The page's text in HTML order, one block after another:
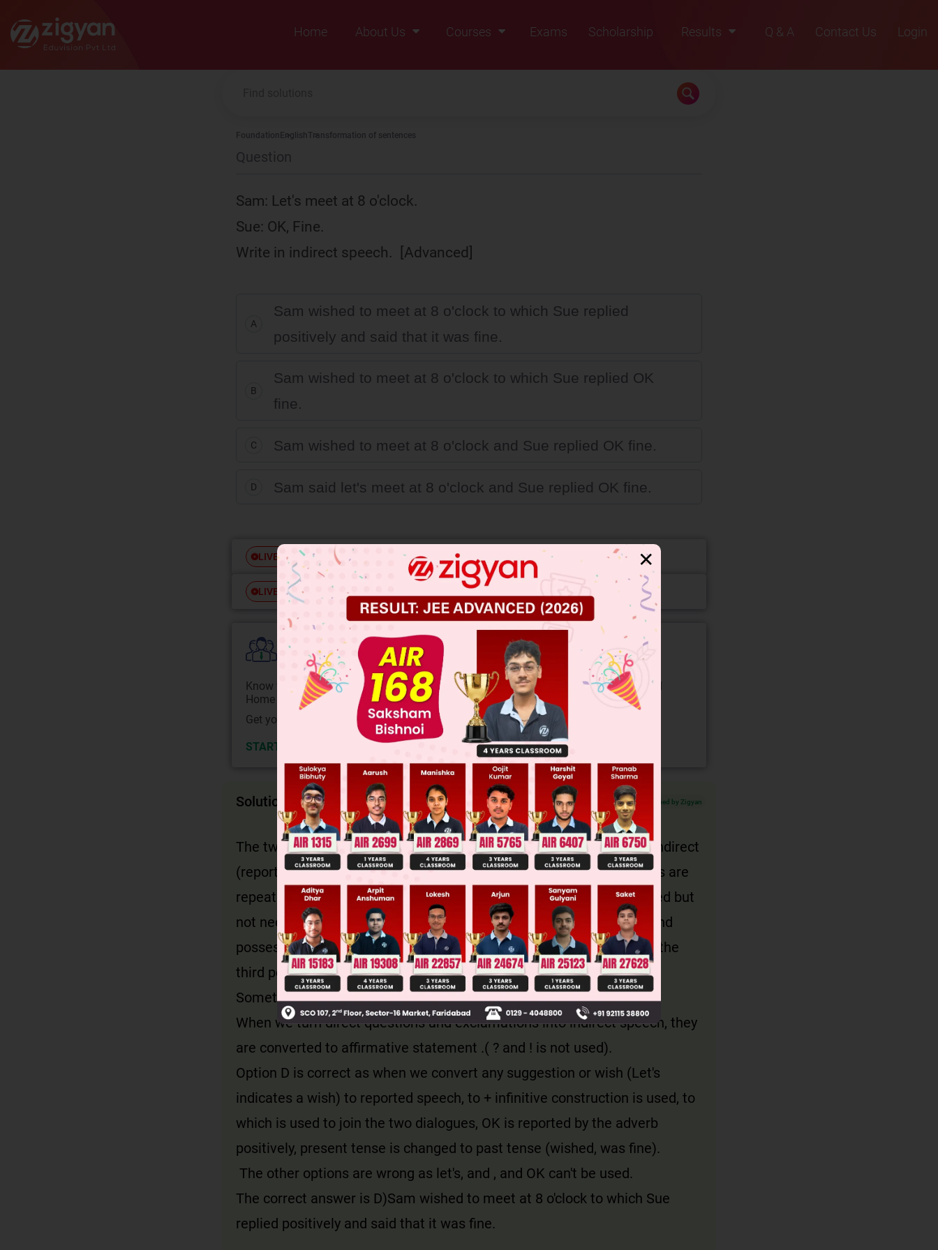
Zigyan
Home
About Us
Courses
Exams Scholarship
Results
2022
Q & A Contact Us Login
Foundation EnglishTransformation of sentences
Question
Sam: Let's meet at 8 o'clock.
Sue: OK, Fine.
Write in indirect speech. [Advanced]
A
Sam wished to meet at 8 o'clock to which Sue replied
positively and said that it was fine.
B
Sam wished to meet at 8 o'clock to which Sue replied OK
fine.
C Sam wished to meet at 8 o'clock and Sue replied OK fine.
D Sam said let's meet at 8 o'clock and Sue replied OK fine.
LIVE Free JEE Main Previous Year Online Papers
LIVE Free JEE Advance Previous Year Online Papers
College Predictor LIVE
Know your College Admission Chances Based on your Rank/Percentile, Category and
Home State.
Get your JEE Main Personalised Report with Top Predicted Colleges in JoSA
START NOW
Solution Verified by Zigyan
The two ways of relating what a person has said are 1)direct and 2)indirect
(reported speech).In direct speech, the original speaker's exact words are
repeated. In indirect/reported speech, the exact meaning is expressed but
not necessarily using the original speaker's exact words. Pronouns and
possessive adjectives usually change from first or second person to the
third person except when the speaker is reporting his own words.
Sometimes a noun can be inserted to avoid doubt.
When we turn direct questions and exclamations into indirect speech, they
are converted to affirmative statement .( ? and ! is not used).
Option D is correct as when we convert any suggestion or wish (Let's
indicates a wish) to reported speech, to + infinitive construction is used, to
which is used to join the two dialogues, OK is reported by the adverb
positively, present tense is changed to past tense (wished, was fine).
The other options are wrong as let's, and , and OK can't be used.
The correct answer is D)Sam wished to meet at 8 o'clock to which Sue
replied positively and said that it was fine.
✕